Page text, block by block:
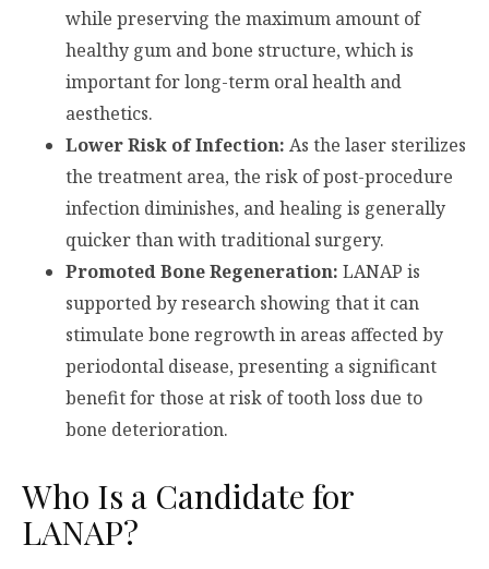
while preserving the maximum amount of
healthy gum and bone structure, which is
important for long-term oral health and
aesthetics.
Lower Risk of Infection: As the laser sterilizes
the treatment area, the risk of post-procedure
infection diminishes, and healing is generally
quicker than with traditional surgery.
Promoted Bone Regeneration: LANAP is
supported by research showing that it can
stimulate bone regrowth in areas affected by
periodontal disease, presenting a significant
benefit for those at risk of tooth loss due to
bone deterioration.
Who Is a Candidate for
LANAP?